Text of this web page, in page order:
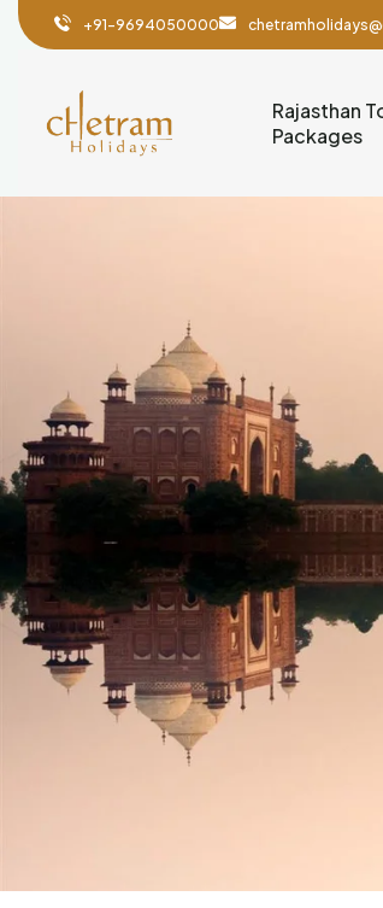
+91-9694050000
Rajasthan
Packages